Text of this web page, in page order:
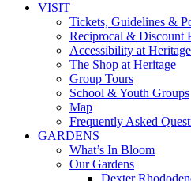
VISIT
Tickets, Guidelines &
Reciprocal & Discount
Accessibility at Heritage
The Shop at Heritage
Group Tours
School & Youth Groups
Map
Frequently Asked
GARDENS
What’s In Bloom
Our Gardens